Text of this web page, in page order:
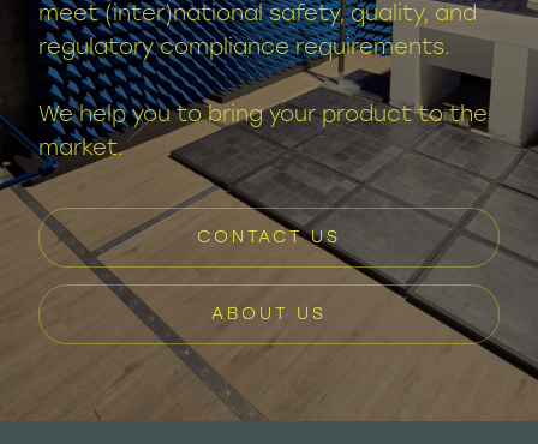
meet (inter)national safety, quality, and
regulatory compliance requirements.
We help you to bring your product to the
market.
CONTACT US
ABOUT US